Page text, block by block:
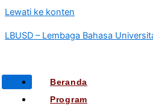
Lewati ke konten
LBUSD – Lembaga Bahasa
Beranda
Program